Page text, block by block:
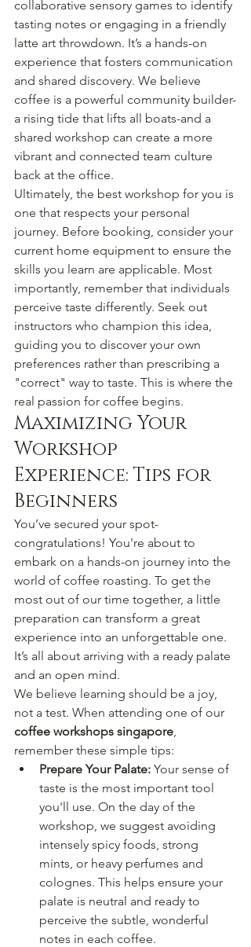
collaborative sensory games to identify
tasting notes or engaging in a friendly
latte art throwdown. It’s a hands-on
experience that fosters communication
and shared discovery. We believe
coffee is a powerful community builder-
a rising tide that lifts all boats-and a
shared workshop can create a more
vibrant and connected team culture
back at the office.
Ultimately, the best workshop for you is
one that respects your personal
journey. Before booking, consider your
current home equipment to ensure the
skills you learn are applicable. Most
importantly, remember that individuals
perceive taste differently. Seek out
instructors who champion this idea,
guiding you to discover your own
preferences rather than prescribing a
"correct" way to taste. This is where the
real passion for coffee begins.
Maximizing Your
Workshop
Experience: Tips for
Beginners
You’ve secured your spot-
congratulations! You're about to
embark on a hands-on journey into the
world of coffee roasting. To get the
most out of our time together, a little
preparation can transform a great
experience into an unforgettable one.
It’s all about arriving with a ready palate
and an open mind.
We believe learning should be a joy,
not a test. When attending one of our
coffee workshops singapore,
remember these simple tips:
Prepare Your Palate: Your sense of
taste is the most important tool
you'll use. On the day of the
workshop, we suggest avoiding
intensely spicy foods, strong
mints, or heavy perfumes and
colognes. This helps ensure your
palate is neutral and ready to
perceive the subtle, wonderful
notes in each coffee.